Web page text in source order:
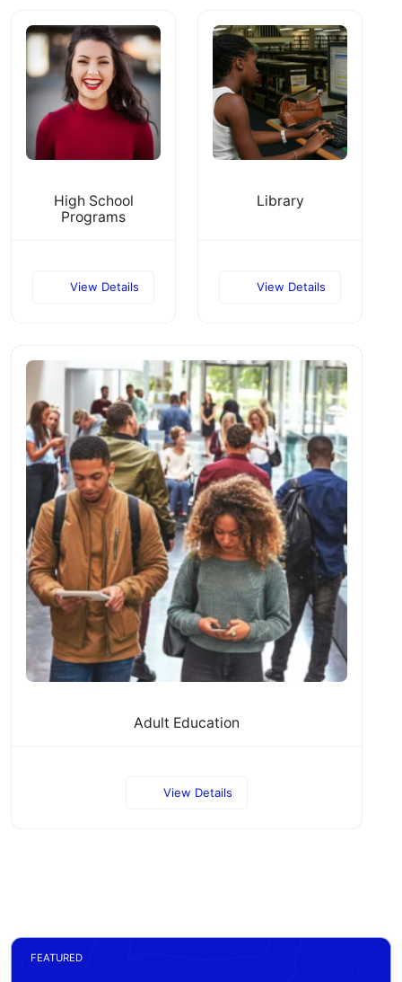
High School
Programs
View Details
Library
View Details
Adult Education
View Details
FEATURED